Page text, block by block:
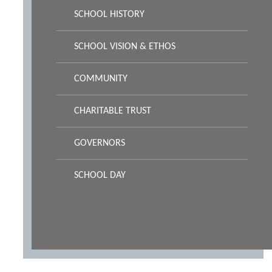
SCHOOL HISTORY
SCHOOL VISION & ETHOS
COMMUNITY
CHARITABLE TRUST
GOVERNORS
SCHOOL DAY